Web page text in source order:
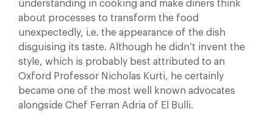
understanding in cooking and make diners think
about processes to transform the food
unexpectedly, i.e. the appearance of the dish
disguising its taste. Although he didn’t invent the
style, which is probably best attributed to an
Oxford Professor Nicholas Kurti, he certainly
became one of the most well known advocates
alongside Chef Ferran Adria of El Bulli.